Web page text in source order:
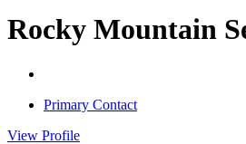
Rocky Mountain
Primary Contact
View Profile